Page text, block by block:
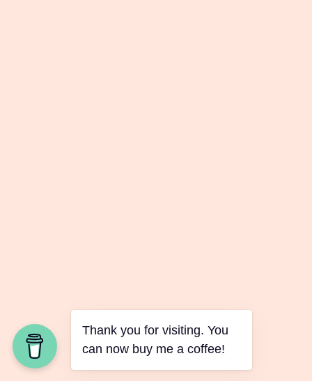
Thank you for visiting. You
can now buy me a coffee!